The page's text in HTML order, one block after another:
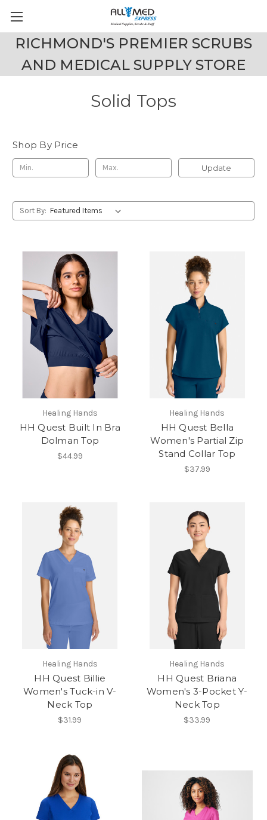
RICHMOND'S PREMIER SCRUBS
AND MEDICAL SUPPLY STORE
Solid Tops
Shop By Price
Update
Sort By:
Healing Hands
HH Quest Built In Bra
Dolman Top
$44.99
Healing Hands
HH Quest Bella
Women's Partial Zip
Stand Collar Top
$37.99
Healing Hands
HH Quest Billie
Women's Tuck-in V-
Neck Top
$31.99
Healing Hands
HH Quest Briana
Women's 3-Pocket Y-
Neck Top
$33.99